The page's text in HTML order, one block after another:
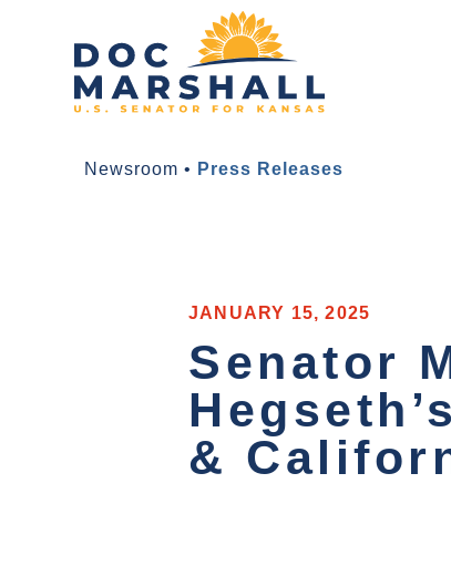
Newsroom • Press Releases
JANUARY 15, 2025
Senator
&